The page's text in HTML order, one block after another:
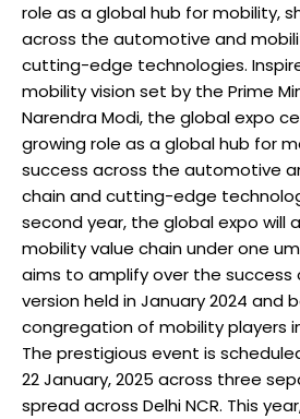
role as a global hub for mobility,
across the automotive and
cutting-edge technologies.
mobility vision set by the Prime
Narendra Modi, the global expo
growing role as a global hub for
success across the automotive
chain and cutting-edge
second year, the global expo will
mobility value chain under one
aims to amplify over the success
version held in January 2024 and
congregation of mobility players
The prestigious event is
22 January, 2025 across three
spread across Delhi NCR. This